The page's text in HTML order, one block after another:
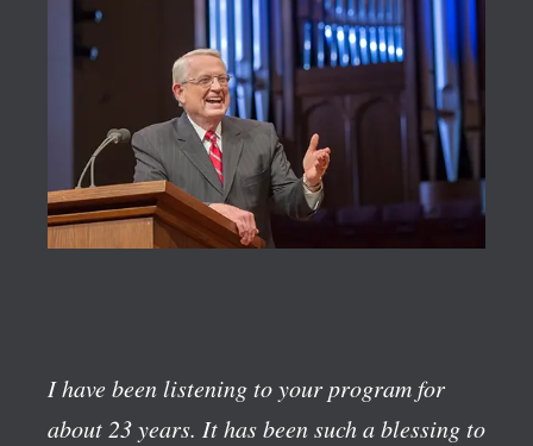
I have been listening to your program for
about 23 years. It has been such a blessing to